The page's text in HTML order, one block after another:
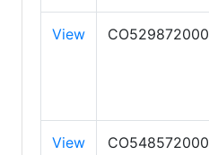
View CO529872000
View CO548572000